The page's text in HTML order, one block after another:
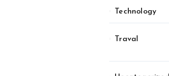
Technology
Traval